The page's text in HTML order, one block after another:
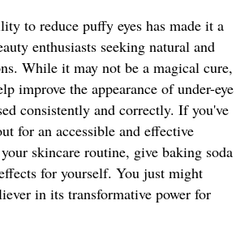
to reduce puffy eyes has made it a
enthusiasts seeking natural and
While it may not be a magical cure,
improve the appearance of under-eye
consistently and correctly. If you've
for an accessible and effective
skincare routine, give baking soda
for yourself. You just might
in its transformative power for